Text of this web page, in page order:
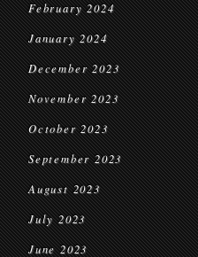
February 2024
January 2024
December 2023
November 2023
October 2023
September 2023
August 2023
July 2023
June 2023